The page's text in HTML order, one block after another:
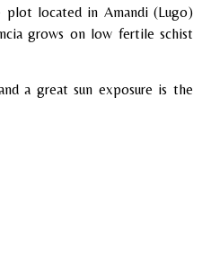
plot located in Amandi (Lugo)
grows on low fertile schist
a great sun exposure is the